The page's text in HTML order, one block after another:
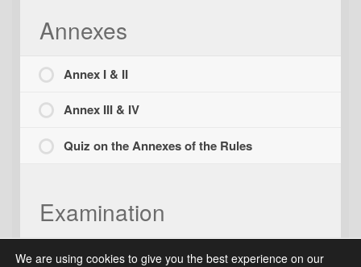
Annexes
Annex I & II
Annex III & IV
Quiz on the Annexes of the Rules
Examination
Final Examination
We are using cookies to give you the best experience on our